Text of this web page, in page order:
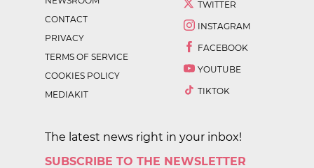
CONTACT
PRIVACY
TERMS OF SERVICE
COOKIES POLICY
MEDIAKIT
TWITTER
INSTAGRAM
FACEBOOK
YOUTUBE
TIKTOK
The latest news right in your inbox!
SUBSCRIBE TO THE NEWSLETTER